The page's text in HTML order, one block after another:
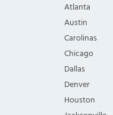
Atlanta
Austin
Carolinas
Chicago
Dallas
Denver
Houston